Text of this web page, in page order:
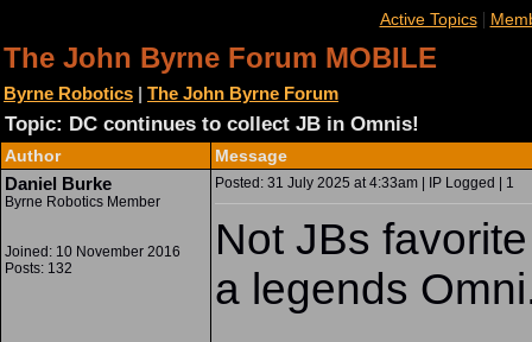
Active Topics|
The John Byrne Forum MOBILE
Byrne Robotics | The John Byrne Forum
Topic: DC continues to collect JB in Omnis!
Author Message
Daniel Burke
Byrne Robotics Member
Joined: 10 November 2016
Posts: 132
Posted: 31 July 2025 at 4:33am | IP Logged | 1
Not JBs
a legends